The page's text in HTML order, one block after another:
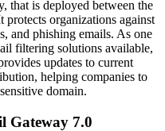
that is deployed between the
organizations against
and phishing emails. As one
filtering solutions available,
updates to current
helping companies to
domain.
Gateway 7.0